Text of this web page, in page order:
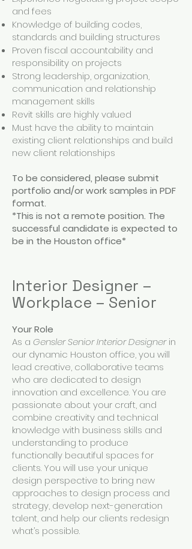
and fees
Knowledge of building codes,
standards and building structures
Proven fiscal accountability and
responsibility on projects
Strong leadership, organization,
communication and relationship
management skills
Revit skills are highly valued
Must have the ability to maintain
existing client relationships and build
new client relationships
To be considered, please submit
portfolio and/or work samples in PDF
format.
*This is not a remote position. The
successful candidate is expected to
be in the Houston office*
Interior Designer –
Workplace – Senior
Your Role
As a Gensler Senior Interior Designerin
our dynamic Houston office, you will
lead creative, collaborative teams
who are dedicated to design
innovation and excellence. You are
passionate about your craft, and
combine creativity and technical
knowledge with business skills and
understanding to produce
functionally beautiful spaces for
clients. You will use your unique
design perspective to bring new
approaches to design process and
strategy, develop next-generation
talent, and help our clients redesign
what’s possible.